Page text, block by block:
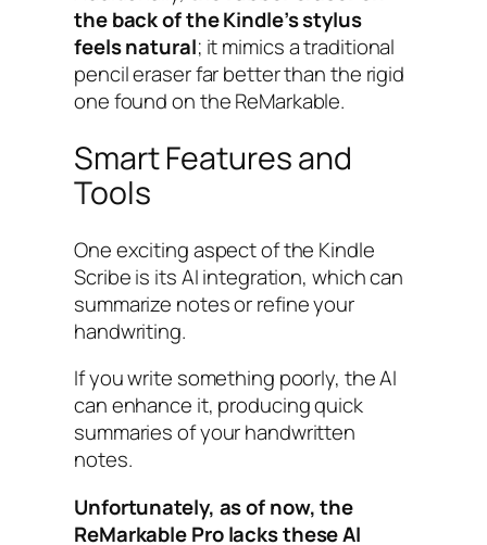
the back of the Kindle’s stylus
feels natural; it mimics a traditional
pencil eraser far better than the rigid
one found on the ReMarkable.
Smart Features and
Tools
One exciting aspect of the Kindle
Scribe is its AI integration, which can
summarize notes or refine your
handwriting.
If you write something poorly, the AI
can enhance it, producing quick
summaries of your handwritten
notes.
Unfortunately, as of now, the
ReMarkable Pro lacks these AI